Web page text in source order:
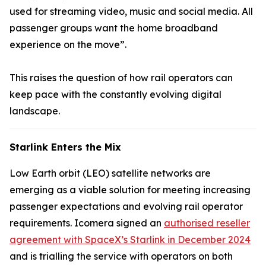
used for streaming video, music and social media. All
passenger groups want the home broadband
experience on the move”.
This raises the question of how rail operators can
keep pace with the constantly evolving digital
landscape.
Starlink Enters the Mix
Low Earth orbit (LEO) satellite networks are
emerging as a viable solution for meeting increasing
passenger expectations and evolving rail operator
requirements. Icomera signed an authorised reseller
agreement with SpaceX’s Starlink in December 2024
and is trialling the service with operators on both